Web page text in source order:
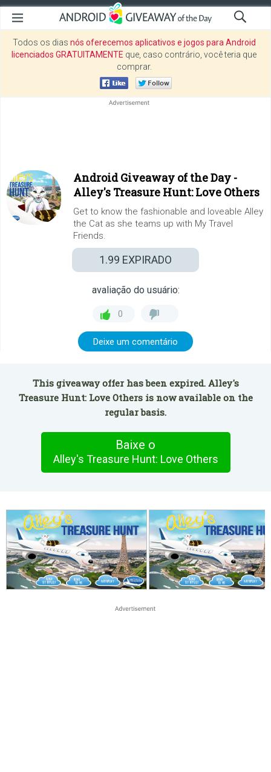
Todos os dias nós oferecemos aplicativos e jogos para Android
licenciados GRATUITAMENTE que, caso contrário, você teria que
comprar.
Android Giveaway of the Day -
Alley's Treasure Hunt: Love Others
Get to know the fashionable and loveable Alley
the Cat as she teams up with My Travel
Friends.
1.99 EXPIRADO
avaliação do usuário:
0
Deixe um comentário
This giveaway offer has been expired. Alley's
Treasure Hunt: Love Others is now available on the
regular basis.
Baixe o
Alley's Treasure Hunt: Love Others